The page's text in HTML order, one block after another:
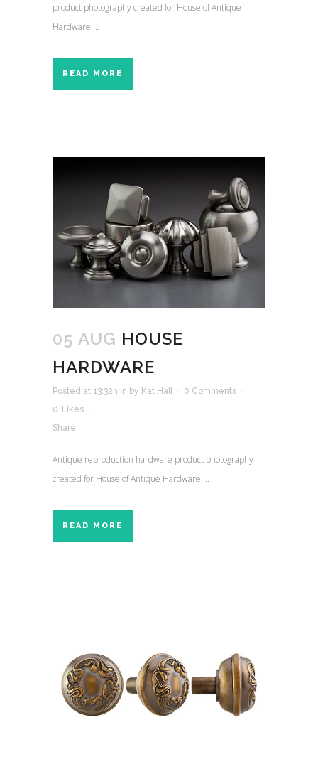
product photography created for House of Antique
Hardware....
READ MORE
05 AUG HOUSE
HARDWARE
Posted at 13:32h in by Kat Hall
0 Comments
0 Likes
Share
Antique reproduction hardware product photography
created for House of Antique Hardware....
READ MORE